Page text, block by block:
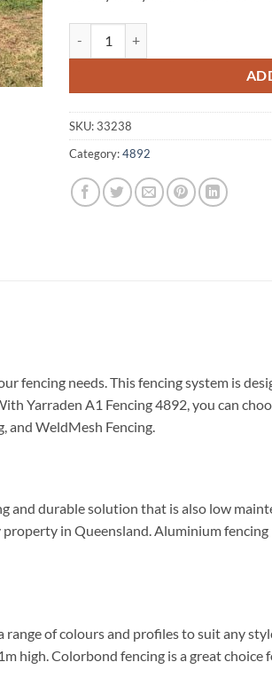
SKU:33238
Category:4892
fencing needs. This fencing system is
Yarraden A1 Fencing 4892, you can
and WeldMesh Fencing.
durable solution that is also low
in Queensland. Aluminium
of colours and profiles to suit any
high. Colorbond fencing is a great